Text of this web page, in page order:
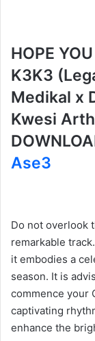
HOPE
K3K3
Medikal x
Kwesi
Ase3
Do not overlook
remarkable
it embodies a
season. It is
commence your
captivating
enhance the